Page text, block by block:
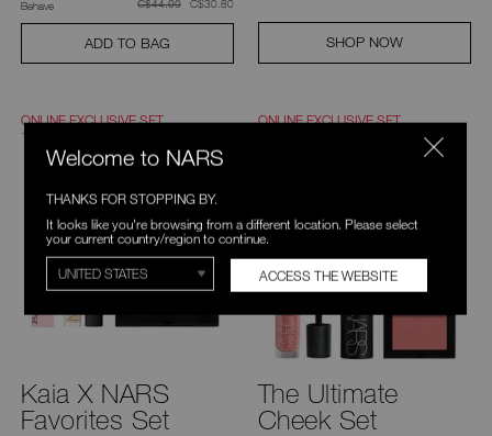
Behave C$44.00
ADD TO BAG SHOP NOW
ONLINE EXCLUSIVE SET
10% OFF
Kaia X NARS
Favorites Set
ONLINE EXCLUSIVE SET
The Ultimate
Cheek Set
Welcome to NARS
THANKS FOR STOPPING BY.
It looks like you're browsing from a different location. Please select
your current country/region to continue.
ACCESS THE WEBSITE